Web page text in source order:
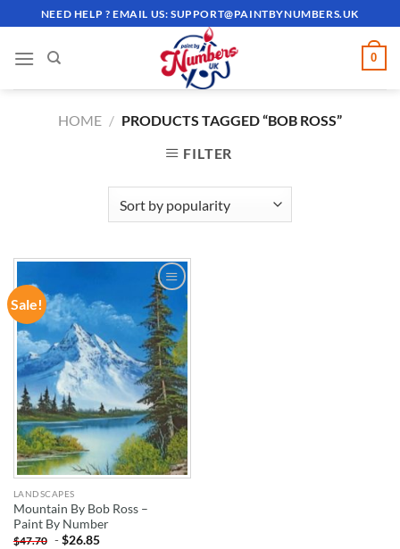
to
content
NEED HELP ? EMAIL US:SUPPORT@PAINTBYNUMBERS.UK
0
HOME / PRODUCTS TAGGED “BOB ROSS”
FILTER
Sale!
ADD TO
WISHLIST
LANDSCAPES
Mountain By Bob Ross –
Paint By Number
$47.70 -$26.85